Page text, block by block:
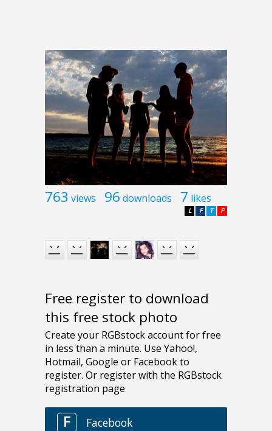
763 views 96 downloads 7 likes
P
T
F
L
Free register to download
this free stock photo